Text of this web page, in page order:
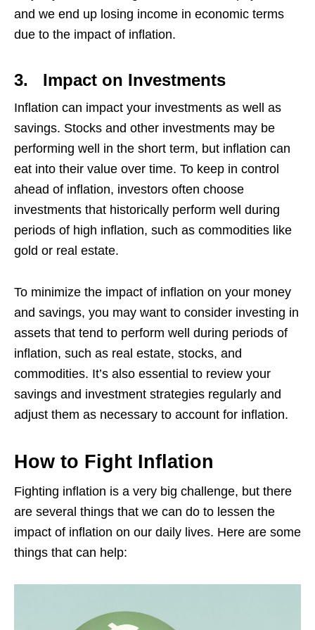
and we end up losing income in economic terms
due to the impact of inflation.
3. Impact on Investments
Inflation can impact your investments as well as
savings. Stocks and other investments may be
performing well in the short term, but inflation can
eat into their value over time. To keep in control
ahead of inflation, investors often choose
investments that historically perform well during
periods of high inflation, such as commodities like
gold or real estate.
To minimize the impact of inflation on your money
and savings, you may want to consider investing in
assets that tend to perform well during periods of
inflation, such as real estate, stocks, and
commodities. It’s also essential to review your
savings and investment strategies regularly and
adjust them as necessary to account for inflation.
How to Fight Inflation
Fighting inflation is a very big challenge, but there
are several things that we can do to lessen the
impact of inflation on our daily lives. Here are some
things that can help: